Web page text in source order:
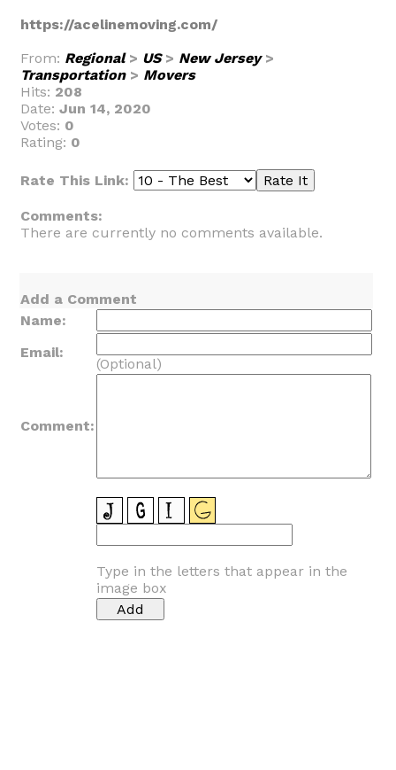
https://acelinemoving.com/
From: Regional> US> New Jersey>
Transportation> Movers
Hits: 208
Date: Jun 14, 2020
Votes: 0
Rating: 0
Rate This Link:
Comments:
There are currently no comments available.
Add a Comment
Name:
Email:
(Optional)
Comment:
Type in the letters that appear in the
image box